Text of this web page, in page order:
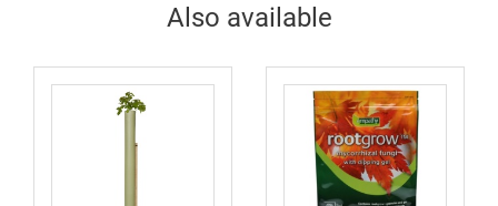
Also available